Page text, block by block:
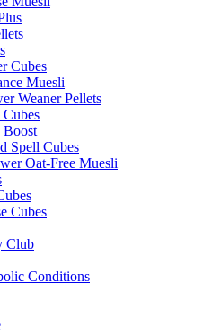
Cubes
Muesli
Weaner Pellets
Spell Cubes
Oat-Free Muesli
Cubes
Club
Conditions